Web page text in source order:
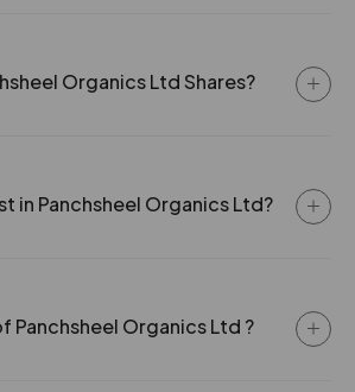
Organics Ltd Shares?
in Panchsheel Organics Ltd?
Panchsheel Organics Ltd ?